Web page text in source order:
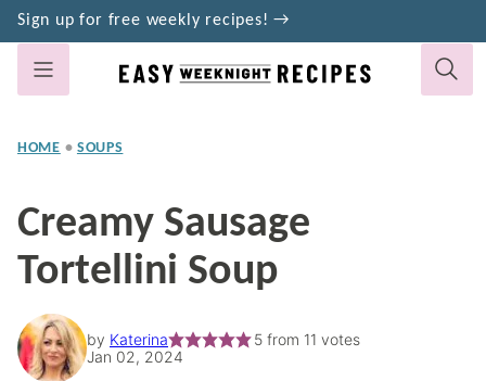
Skip
to
content
Sign up for free weekly recipes! →
HOME • SOUPS
Creamy Sausage
Tortellini Soup
by Katerina 5from 11 votes
Jan 02, 2024